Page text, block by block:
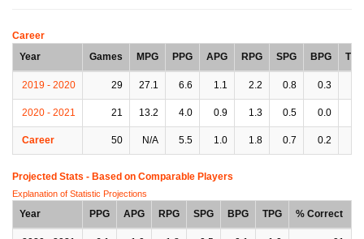
Career
Year
Games MPG PPG APG RPG SPG BPG TPG
2019 - 2020 29 27.1 6.6 1.1 2.2 0.8 0.3
2020 - 2021 21 13.2 4.0 0.9 1.3 0.5 0.0
Career 50 N/A 5.5 1.0 1.8 0.7 0.2
Projected Stats - Based on Comparable Players
Explanation of Statistic Projections
Year PPG APG RPG SPG BPG TPG % Correct